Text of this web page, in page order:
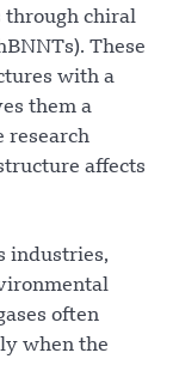
through chiral
These
with a
them a
research
affects
industries,
often
when the